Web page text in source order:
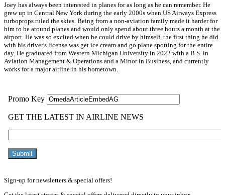
Joey has always been interested in planes for as long as he can remember. He
grew up in Central New York during the early 2000s when US Airways Express
turboprops ruled the skies. Being from a non-aviation family made it harder for
him to be around planes and would only spend about three hours a month at the
airport. He was so excited when he could drive by himself, the first thing he did
with his driver's license was get ice cream and go plane spotting for the entire
day. He graduated from Western Michigan University in 2022 with a B.S. in
Aviation Management & Operations and a Minor in Business, and currently
works for a major airline in his hometown.
Sign-up for newsletters & special offers!